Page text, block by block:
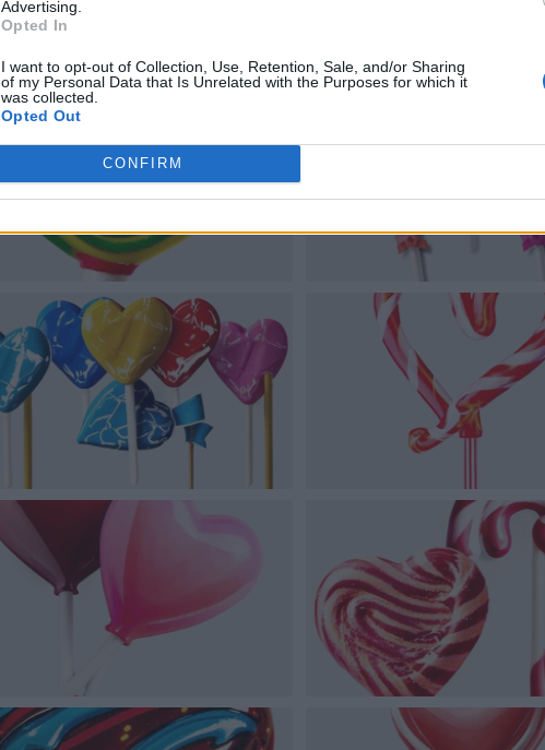
Advertising.
Opted In
I want to opt-out of Collection, Use, Retention, Sale, and/or Sharing
of my Personal Data that Is Unrelated with the Purposes for which it
was collected.
Opted Out
CONFIRM